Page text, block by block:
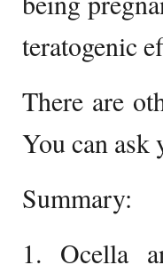
teratogenic
There are
You can ask
Summary:
1. Ocella